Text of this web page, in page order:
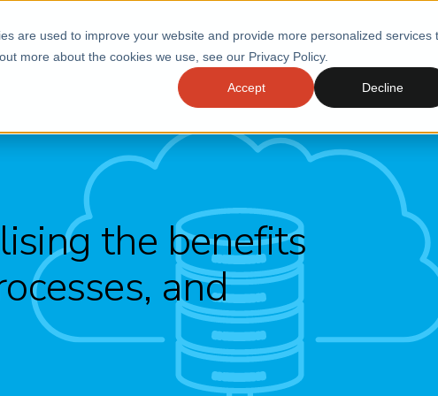
are used to improve your website and provide more personalized services
more about the cookies we use, see our Privacy Policy.
Accept Decline
the benefits
and